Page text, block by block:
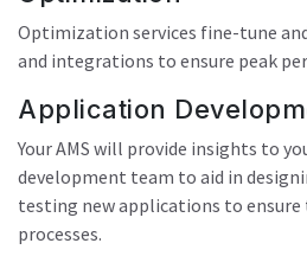
Optimization services fine-tune
and integrations to ensure peak
Application
Your AMS will provide insights to
development team to aid in
testing new applications to
processes.